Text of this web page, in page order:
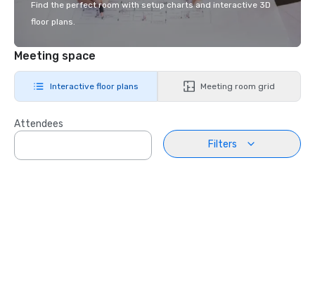
Find the perfect room with setup charts and interactive 3D
floor plans.
Meeting space
Interactive floor plans Meeting room grid
Attendees
Filters